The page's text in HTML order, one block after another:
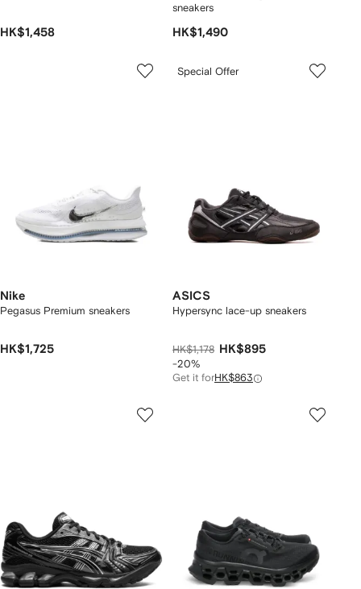
HK$1,458
sneakers
HK$1,490
Nike
Pegasus Premium sneakers
HK$1,725
Special Offer
ASICS
Hypersync lace-up sneakers
HK$1,178 HK$895
-20%
Get it forHK$863